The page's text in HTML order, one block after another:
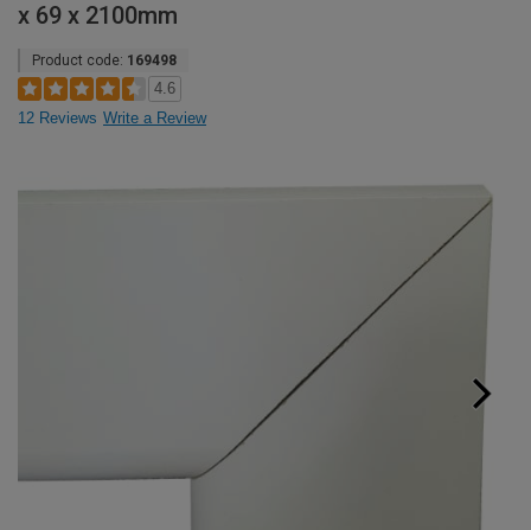
x 69 x 2100mm
Product code: 169498
4.6
12 Reviews Write a Review